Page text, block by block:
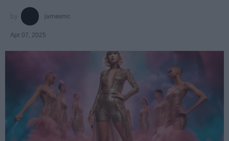
jamesmc
Apr 07, 2025